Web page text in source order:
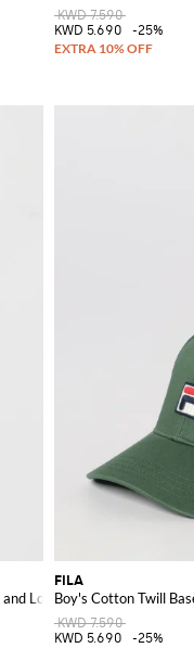
KWD 7.590
KWD 5.690
-25%
Logo
FILA
Boy's Cotton Twill
KWD 7.590
KWD 5.690
-25%